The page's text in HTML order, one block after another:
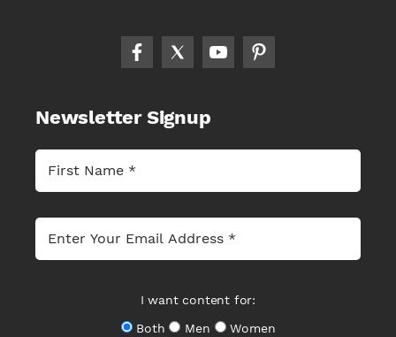
Newsletter Signup
I want content for:
Both
Men
Women